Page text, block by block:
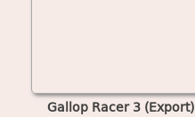
Gallop Racer 3 (Export)